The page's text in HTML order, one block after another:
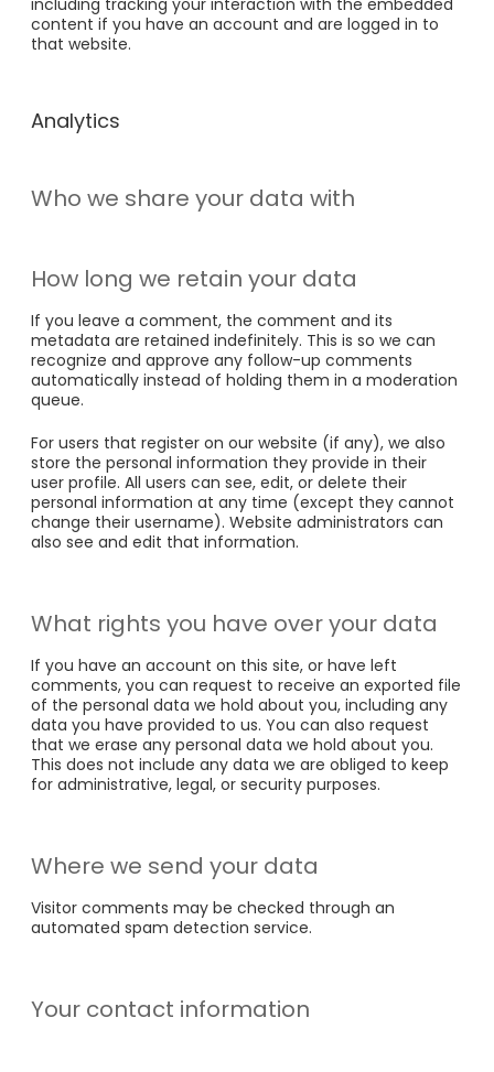
including tracking your interaction with the embedded
content if you have an account and are logged in to
that website.
Analytics
Who we share your data with
How long we retain your data
If you leave a comment, the comment and its
metadata are retained indefinitely. This is so we can
recognize and approve any follow-up comments
automatically instead of holding them in a moderation
queue.
For users that register on our website (if any), we also
store the personal information they provide in their
user profile. All users can see, edit, or delete their
personal information at any time (except they cannot
change their username). Website administrators can
also see and edit that information.
What rights you have over your data
If you have an account on this site, or have left
comments, you can request to receive an exported file
of the personal data we hold about you, including any
data you have provided to us. You can also request
that we erase any personal data we hold about you.
This does not include any data we are obliged to keep
for administrative, legal, or security purposes.
Where we send your data
Visitor comments may be checked through an
automated spam detection service.
Your contact information